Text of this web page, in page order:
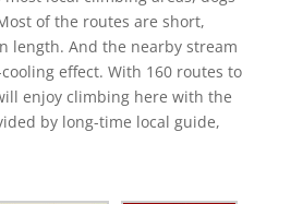
of the routes are short,
length. And the nearby stream
effect. With 160 routes to
enjoy climbing here with the
by long-time local guide,